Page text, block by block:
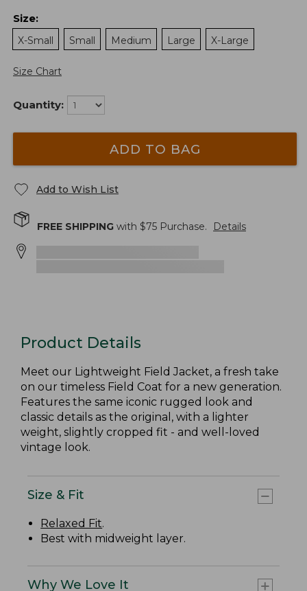
Size:
X-Small
Small Medium Large X-Large
Size Chart
Quantity:
ADD TO BAG
Add to Wish List
FREE SHIPPING with $75 Purchase. Details
Product Details
Meet our Lightweight Field Jacket, a fresh take
on our timeless Field Coat for a new generation.
Features the same iconic rugged look and
classic details as the original, with a lighter
weight, slightly cropped fit - and well-loved
vintage look.
Size & Fit
Relaxed Fit.
Best with midweight layer.
Why We Love It